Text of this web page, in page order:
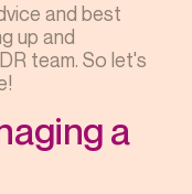
and best
up and
team. So let's
a